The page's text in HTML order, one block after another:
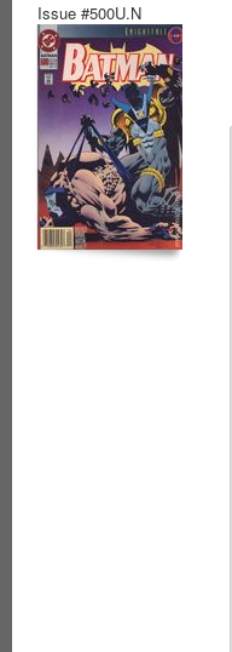
Issue #500U.N